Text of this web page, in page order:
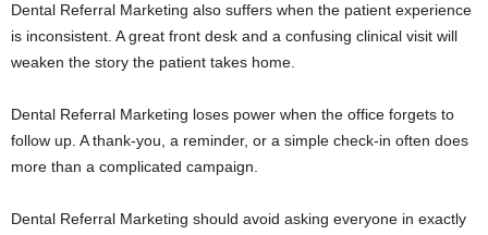
Dental Referral Marketing also suffers when the patient experience
is inconsistent. A great front desk and a confusing clinical visit will
weaken the story the patient takes home.
Dental Referral Marketing loses power when the office forgets to
follow up. A thank-you, a reminder, or a simple check-in often does
more than a complicated campaign.
Dental Referral Marketing should avoid asking everyone in exactly